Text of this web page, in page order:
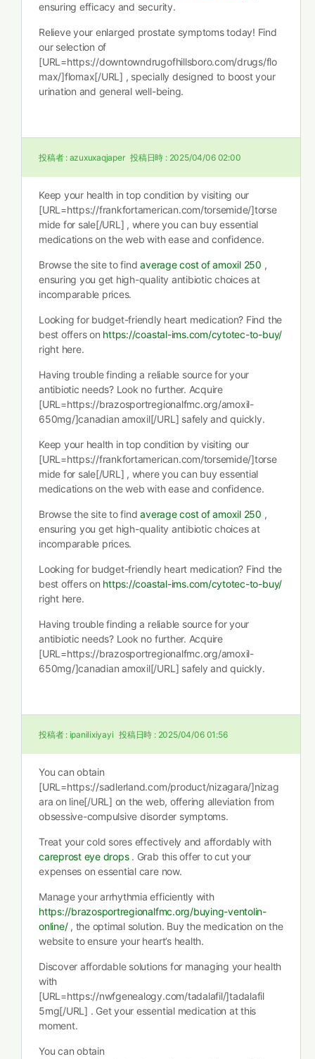
ensuring efficacy and security.
Relieve your enlarged prostate symptoms today! Find
our selection of
[URL=https://downtowndrugofhillsboro.com/drugs/flo
max/]flomax[/URL] , specially designed to boost your
urination and general well-being.
投稿者 : azuxuxaqjaper 投稿日時 : 2025/04/06 02:00
Keep your health in top condition by visiting our
[URL=https://frankfortamerican.com/torsemide/]torse
mide for sale[/URL] , where you can buy essential
medications on the web with ease and confidence.
Browse the site to findaverage cost of amoxil 250 ,
ensuring you get high-quality antibiotic choices at
incomparable prices.
Looking for budget-friendly heart medication? Find the
best offers on https://coastal-ims.com/cytotec-to-buy/
right here.
Having trouble finding a reliable source for your
antibiotic needs? Look no further. Acquire
[URL=https://brazosportregionalfmc.org/amoxil-
650mg/]canadian amoxil[/URL] safely and quickly.
Keep your health in top condition by visiting our
[URL=https://frankfortamerican.com/torsemide/]torse
mide for sale[/URL] , where you can buy essential
medications on the web with ease and confidence.
Browse the site to findaverage cost of amoxil 250 ,
ensuring you get high-quality antibiotic choices at
incomparable prices.
Looking for budget-friendly heart medication? Find the
best offers on https://coastal-ims.com/cytotec-to-buy/
right here.
Having trouble finding a reliable source for your
antibiotic needs? Look no further. Acquire
[URL=https://brazosportregionalfmc.org/amoxil-
650mg/]canadian amoxil[/URL] safely and quickly.
投稿者 : ipanilixiyayi 投稿日時 : 2025/04/06 01:56
You can obtain
[URL=https://sadlerland.com/product/nizagara/]nizag
ara on line[/URL] on the web, offering alleviation from
obsessive-compulsive disorder symptoms.
Treat your cold sores effectively and affordably with
careprost eye drops. Grab this offer to cut your
expenses on essential care now.
Manage your arrhythmia efficiently with
https://brazosportregionalfmc.org/buying-ventolin-
online/, the optimal solution. Buy the medication on the
website to ensure your heart’s health.
Discover affordable solutions for managing your health
with
[URL=https://nwfgenealogy.com/tadalafil/]tadalafil
5mg[/URL] . Get your essential medication at this
moment.
You can obtain